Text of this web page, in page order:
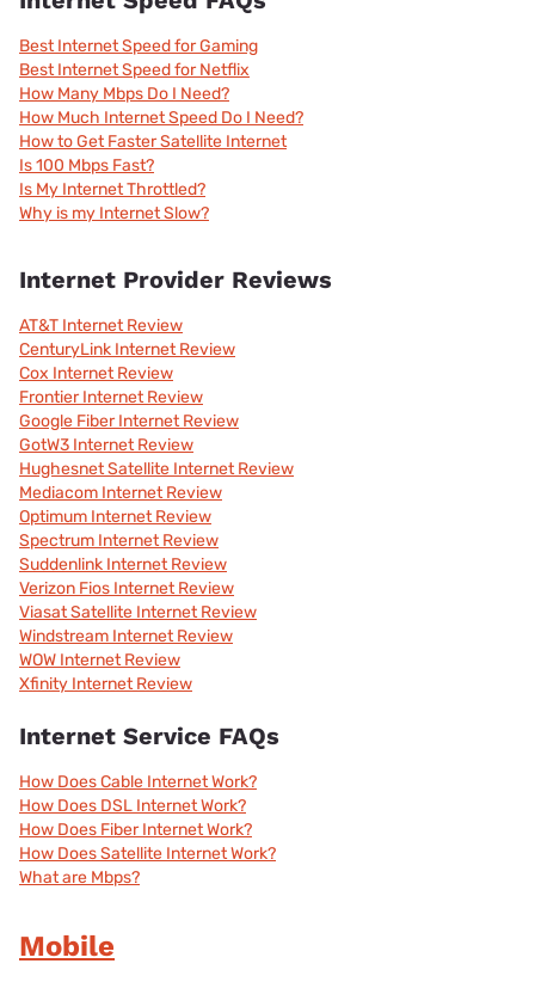
Best Internet Speed for Gaming
Best Internet Speed for Netflix
How Many Mbps Do I Need?
How Much Internet Speed Do I Need?
How to Get Faster Satellite Internet
Is 100 Mbps Fast?
Is My Internet Throttled?
Why is my Internet Slow?
Internet Provider Reviews
AT&T Internet Review
CenturyLink Internet Review
Cox Internet Review
Frontier Internet Review
Google Fiber Internet Review
GotW3 Internet Review
Hughesnet Satellite Internet Review
Mediacom Internet Review
Optimum Internet Review
Spectrum Internet Review
Suddenlink Internet Review
Verizon Fios Internet Review
Viasat Satellite Internet Review
Windstream Internet Review
WOW Internet Review
Xfinity Internet Review
Internet Service FAQs
How Does Cable Internet Work?
How Does DSL Internet Work?
How Does Fiber Internet Work?
How Does Satellite Internet Work?
What are Mbps?
Mobile